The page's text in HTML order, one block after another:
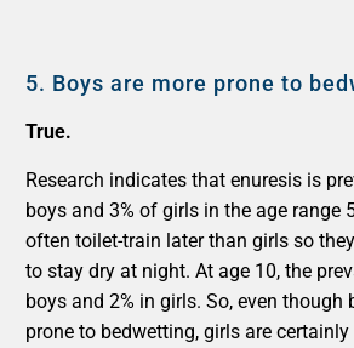
5. Boys are more prone to
True.
Research indicates that enuresis is
boys and 3% of girls in the age range
often toilet-train later than girls so
to stay dry at night. At age 10, the
boys and 2% in girls. So, even though
prone to bedwetting, girls are